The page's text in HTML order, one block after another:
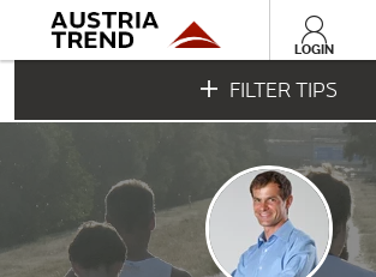
LOGIN
FILTER TIPS